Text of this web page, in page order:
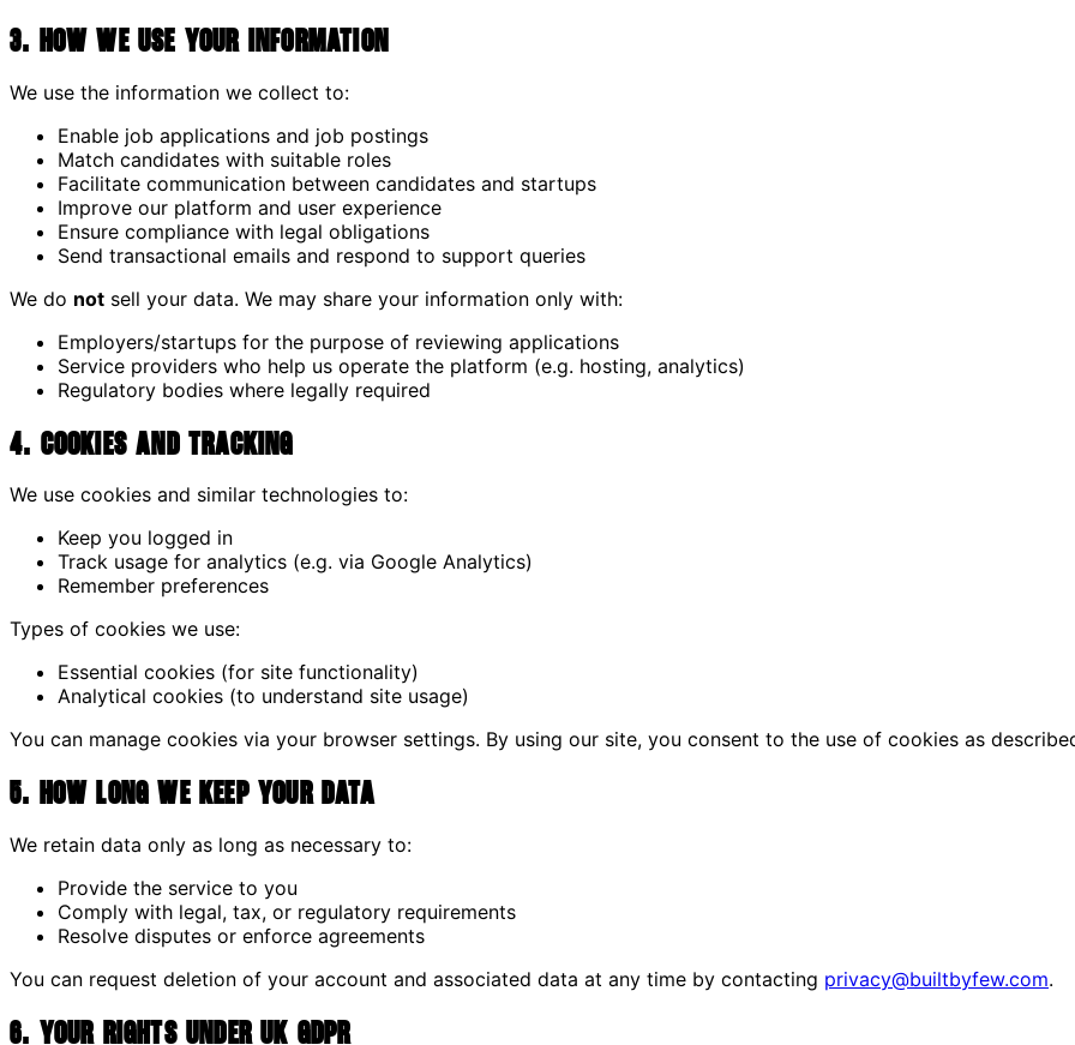
3. How We Use Your Information
We use the information we collect to:
Enable job applications and job postings
Match candidates with suitable roles
Facilitate communication between candidates and startups
Improve our platform and user experience
Ensure compliance with legal obligations
Send transactional emails and respond to support queries
We do not sell your data. We may share your information only with:
Employers/startups for the purpose of reviewing applications
Service providers who help us operate the platform (e.g. hosting, analytics)
Regulatory bodies where legally required
4. Cookies and Tracking
We use cookies and similar technologies to:
Keep you logged in
Track usage for analytics (e.g. via Google Analytics)
Remember preferences
Types of cookies we use:
Essential cookies (for site functionality)
Analytical cookies (to understand site usage)
You can manage cookies via your browser settings. By using our site, you consent to the use of cookies as
5. How Long We Keep Your Data
We retain data only as long as necessary to:
Provide the service to you
Comply with legal, tax, or regulatory requirements
Resolve disputes or enforce agreements
You can request deletion of your account and associated data at any time by contacting privacy@builtbyfew.com.
6. Your Rights Under UK GDPR